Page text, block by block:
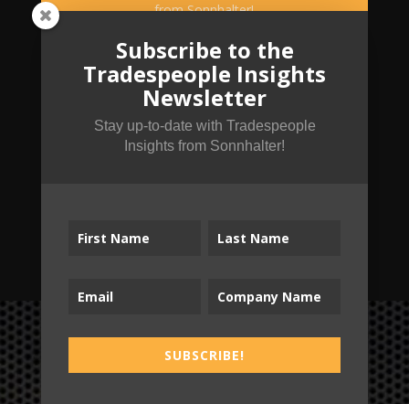
from Sonnhalter!
Subscribe to the
Tradespeople Insights
Newsletter
Stay up-to-date with Tradespeople
Insights from Sonnhalter!
SUBSCRIBE!